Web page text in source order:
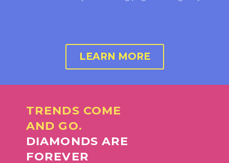
LEARN MORE
TRENDS COME
AND GO.
DIAMONDS ARE
FOREVER